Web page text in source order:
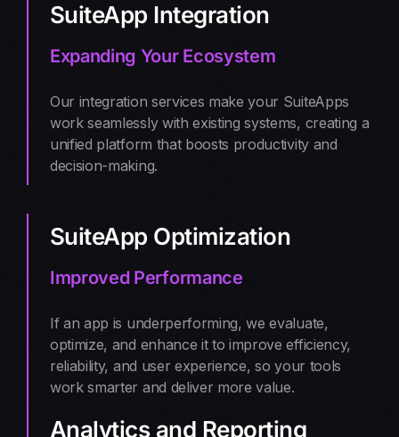
SuiteApp Integration
Expanding Your Ecosystem
Our integration services make your SuiteApps
work seamlessly with existing systems, creating a
unified platform that boosts productivity and
decision-making.
SuiteApp Optimization
Improved Performance
If an app is underperforming, we evaluate,
optimize, and enhance it to improve efficiency,
reliability, and user experience, so your tools
work smarter and deliver more value.
Analytics and Reporting